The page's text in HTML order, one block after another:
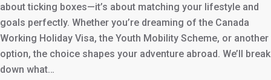
about ticking boxes—it’s about matching your lifestyle and
goals perfectly. Whether you’re dreaming of the Canada
Working Holiday Visa, the Youth Mobility Scheme, or another
option, the choice shapes your adventure abroad. We’ll break
down what…